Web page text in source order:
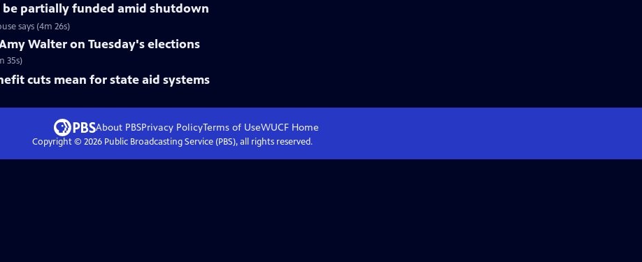
be partially funded amid shutdown
says (4m 26s)
Walter on Tuesday's elections
35s)
cuts mean for state aid systems
About PBSPrivacy PolicyTerms of UseWUCFHome
Copyright © 2026Public Broadcasting Service (PBS), all rights reserved.